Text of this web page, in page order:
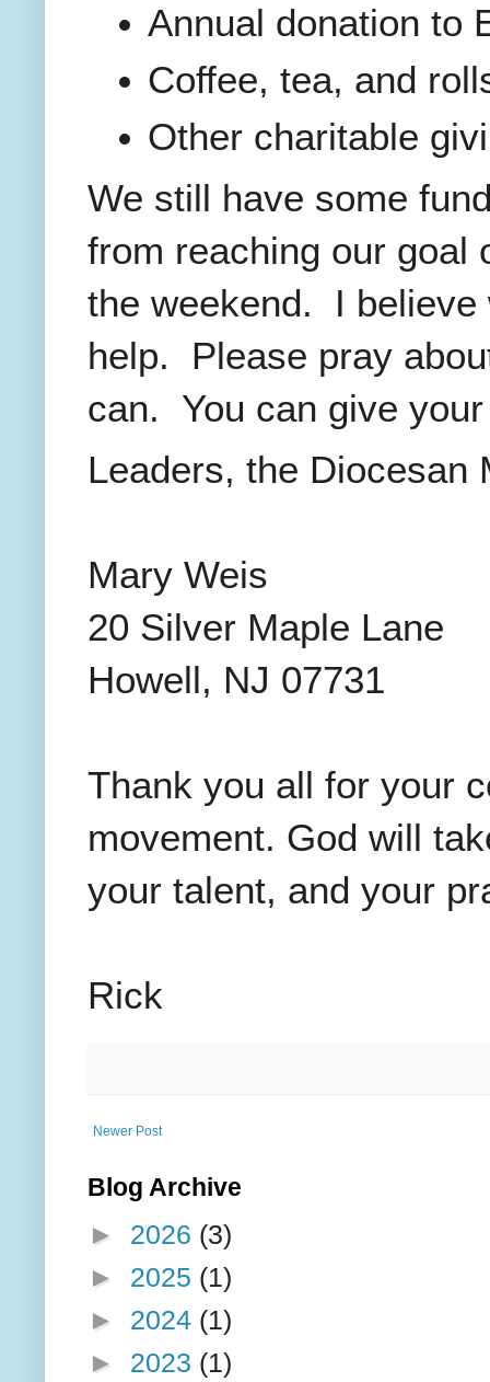
Annual donation to
Coffee, tea, and
Other charitable
We still have some
from reaching our goal
the weekend. I believe
help. Please pray
can. You can give
Leaders, the Diocesan
Mary Weis
20 Silver Maple Lane
Howell, NJ 07731
Thank you all for your
movement. God will
your talent, and your
Rick
Newer Post
Blog Archive
► 2026 (3)
► 2025 (1)
► 2024 (1)
► 2023 (1)